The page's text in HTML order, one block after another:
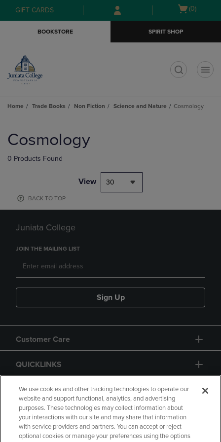
Skip
to
Skip
to
menu
GIFT CARDS
Open
(0)
BOOKSTORE SPIRIT SHOP
Home Trade Books Non Fiction Science and Nature Cosmology
products
Cosmology
0 Products Found
View 30
BACK TO TOP
Juniata College
JOIN THE MAILING LIST
Sign Up
Customer Care
QUICKLINKS
GIFT CARD
We use cookies and other tracking technologies to operate our
website and support functional, analytics, and advertising
purposes. These technologies may collect information about
your interactions with our site and may share that information
with service providers and partners. You can accept or reject
optional cookies or manage your preferences using the options